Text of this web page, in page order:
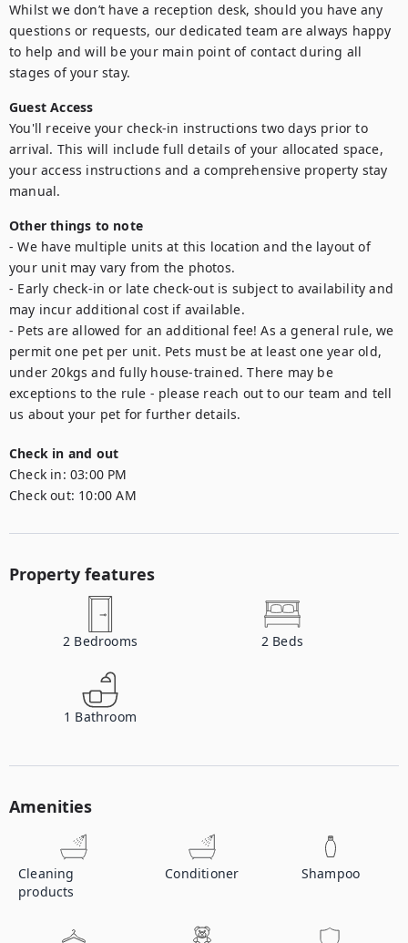
Whilst we don’t have a reception desk, should you have any
questions or requests, our dedicated team are always happy
to help and will be your main point of contact during all
Guest Access
You'll receive your check-in instructions two days prior to
arrival. This will include full details of your allocated space,
your access instructions and a comprehensive property stay
Other things to note
- We have multiple units at this location and the layout of
your unit may vary from the photos.
- Early check-in or late check-out is subject to availability and
may incur additional cost if available.
- Pets are allowed for an additional fee! As a general rule, we
permit one pet per unit. Pets must be at least one year old,
under 20kgs and fully house-trained. There may be
exceptions to the rule - please reach out to our team and tell
us about your pet for further details.
Check in and out
Check in: 03:00 PM
Check out: 10:00 AM
Property features
2 Bedrooms 2 Beds
1 Bathroom
Amenities
Cleaning
products
Conditioner Shampoo